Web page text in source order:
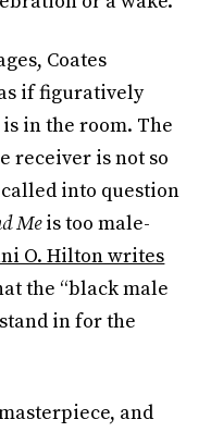
Coates
if figuratively
in the room. The
receiver is not so
into question
Meis too male-
O. Hilton writes
the “black male
in for the
and